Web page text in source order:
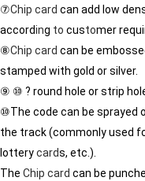
⑦Chip card can add low
according to customer
⑧Chip card can be
stamped with gold or silver.
⑨ ⑩ ? round hole or strip
⑩The code can be sprayed
the track (commonly used
lotterycards, etc.).
The Chip card can be